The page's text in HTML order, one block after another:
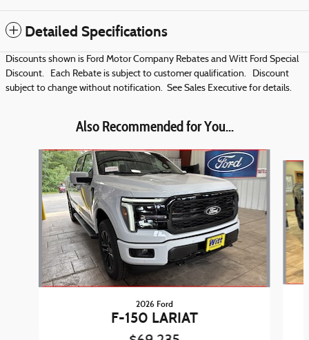
Detailed Specifications
Discounts shown is Ford Motor Company Rebates and Witt Ford Special
Discount. Each Rebate is subject to customer qualification. Discount
subject to change without notification. See Sales Executive for details.
Also Recommended for You...
Slide 1 of 5
2026 Ford
F-150 LARIAT